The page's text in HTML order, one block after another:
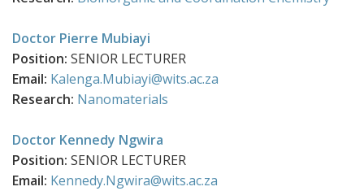
Doctor Pierre Mubiayi
Position: SENIOR LECTURER
Email: Kalenga.Mubiayi@wits.ac.za
Research: Nanomaterials
Doctor Kennedy Ngwira
Position: SENIOR LECTURER
Email: Kennedy.Ngwira@wits.ac.za